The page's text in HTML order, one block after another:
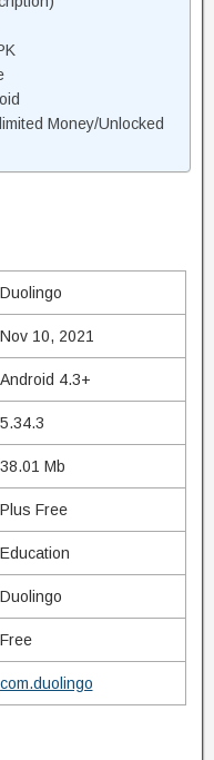
Money/Unlocked
Duolingo
Nov 10, 2021
Android 4.3+
5.34.3
38.01 Mb
Plus Free
Education
Duolingo
Free
com.duolingo